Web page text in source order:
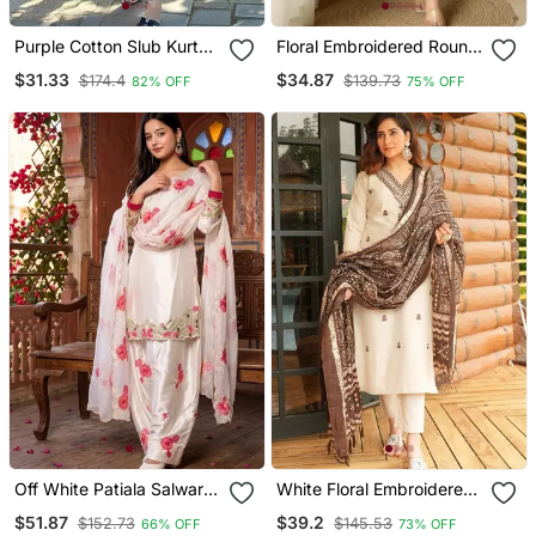
Purple Cotton Slub Kurta
$31.33 $174.4 82% OFF
Floral Embroidered Round
$34.87 $139.73 75% OFF
Off White Patiala Salwar
Suit With Floral
Embroidery
$51.87 $152.73 66% OFF
White Floral Embroidered
Off V Neck Cotton Kurta
With Trouser &Dupatta
$39.2 $145.53 73% OFF